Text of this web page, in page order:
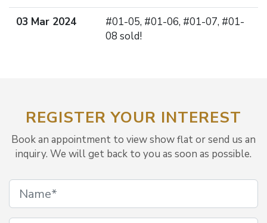
03 Mar 2024
#01-05, #01-06, #01-07, #01-
08 sold!
REGISTER YOUR INTEREST
Book an appointment to view show flat or send us an
inquiry. We will get back to you as soon as possible.